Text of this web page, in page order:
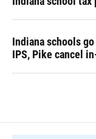
Indiana schools
IPS, Pike cancel